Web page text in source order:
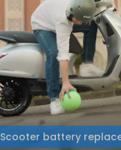
Scooter battery